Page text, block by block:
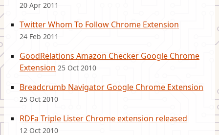
20 Apr 2011
Twitter Whom To Follow Chrome Extension
24 Feb 2011
GoodRelations Amazon Checker Google Chrome
Extension 25 Oct 2010
Breadcrumb Navigator Google Chrome Extension
25 Oct 2010
RDFa Triple Lister Chrome extension released
12 Oct 2010